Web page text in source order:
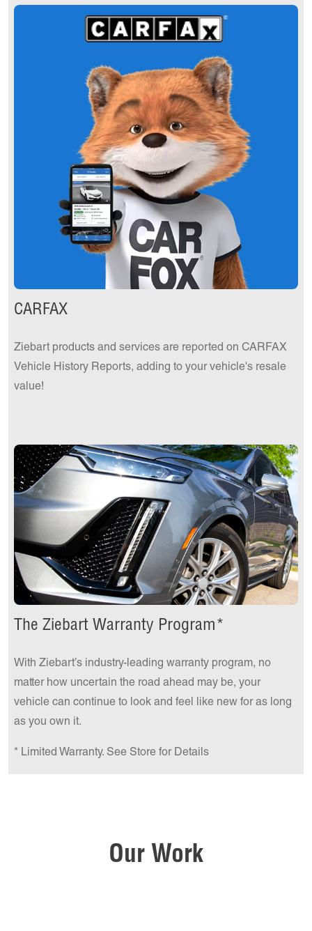
CARFAX
Ziebart products and services are reported on CARFAX
Vehicle History Reports, adding to your vehicle's resale
value!
The Ziebart Warranty Program*
With Ziebart’s industry-leading warranty program, no
matter how uncertain the road ahead may be, your
vehicle can continue to look and feel like new for as long
as you own it.
* Limited Warranty. See Store for Details
Our Work